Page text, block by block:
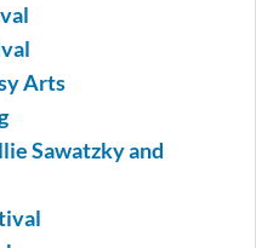
Arts
Sawatzky and